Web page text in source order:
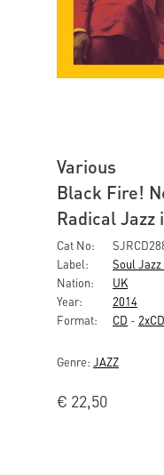
Various
Black Fire!
Radical Jazz
Cat No:
Label:
Soul
Nation:
UK
Year:
2014
Format:
CD - 2xCD
Genre: JAZZ
€ 22,50